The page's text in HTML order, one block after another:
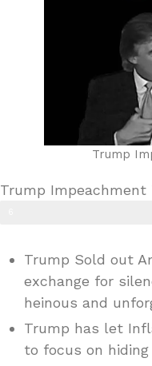
Trump
Trump Impeachment
%
Trump Sold out
exchange for
heinous and
Trump has let
to focus on